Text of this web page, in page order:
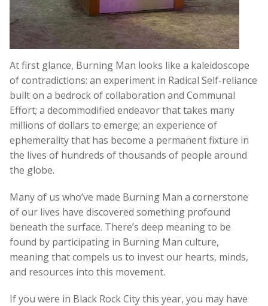
At first glance, Burning Man looks like a kaleidoscope
of contradictions: an experiment in Radical Self-reliance
built on a bedrock of collaboration and Communal
Effort; a decommodified endeavor that takes many
millions of dollars to emerge; an experience of
ephemerality that has become a permanent fixture in
the lives of hundreds of thousands of people around
the globe.
Many of us who’ve made Burning Man a cornerstone
of our lives have discovered something profound
beneath the surface. There’s deep meaning to be
found by participating in Burning Man culture,
meaning that compels us to invest our hearts, minds,
and resources into this movement.
If you were in Black Rock City this year, you may have